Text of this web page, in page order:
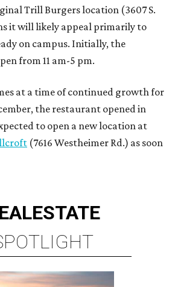
Trill Burgers location (3607 S.
it will likely appeal primarily to
on campus. Initially, the
from 11 am-5 pm.
at a time of continued growth for
the restaurant opened in
to open a new location at
(7616 Westheimer Rd.) as soon
ESTATE